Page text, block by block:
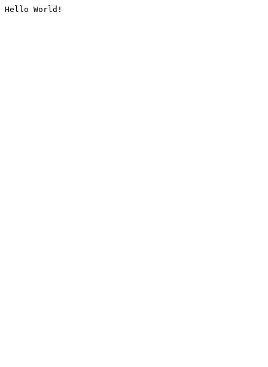
Hello World!